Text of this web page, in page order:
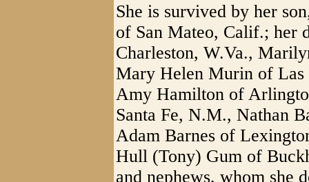
She is survived by her
of San Mateo, Calif.; her
Charleston, W.Va.,
Mary Helen Murin of
Amy Hamilton of
Santa Fe, N.M., Nathan
Adam Barnes of
Hull (Tony) Gum of
and nephews, whom she